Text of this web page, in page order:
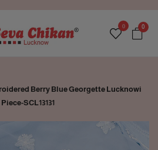
0 0
Berry Blue Georgette Lucknowi
SCL13131